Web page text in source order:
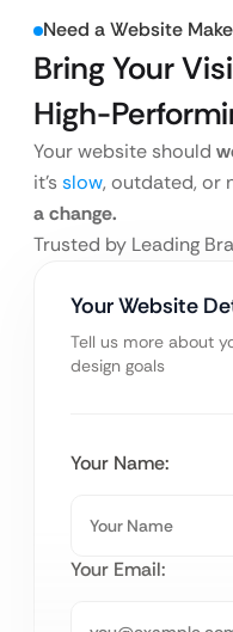
Need a Website
Bring Your
High-
Your website should
it’s slow, outdated, or
a change.
Trusted by Leading
Your Website
Tell us more about
design goals
Your Name:
Your Email: